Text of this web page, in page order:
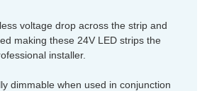
voltage drop across the strip and
making these 24V LED strips the
installer.
dimmable when used in conjunction